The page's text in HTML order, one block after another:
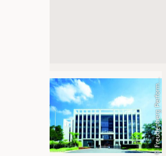
KRÜGER PERSONAL HEADHUNTING
TRAINING & APPRENTICESHIP
GOOD TO KNOW
DOWNCHECK
©
F
r
e
u
d
e
n
b
e
r
g
P
e
r
f
o
r
m
a
n
c
e
M
a
t
e
r
i
a
l
s